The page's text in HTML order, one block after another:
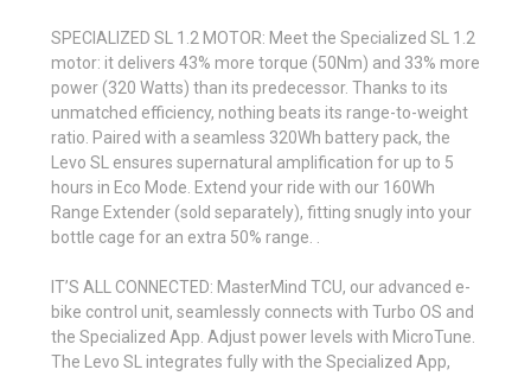
SPECIALIZED SL 1.2 MOTOR: Meet the Specialized SL 1.2
motor: it delivers 43% more torque (50Nm) and 33% more
power (320 Watts) than its predecessor. Thanks to its
unmatched efficiency, nothing beats its range-to-weight
ratio. Paired with a seamless 320Wh battery pack, the
Levo SL ensures supernatural amplification for up to 5
hours in Eco Mode. Extend your ride with our 160Wh
Range Extender (sold separately), fitting snugly into your
bottle cage for an extra 50% range. .
IT’S ALL CONNECTED: MasterMind TCU, our advanced e-
bike control unit, seamlessly connects with Turbo OS and
the Specialized App. Adjust power levels with MicroTune.
The Levo SL integrates fully with the Specialized App,